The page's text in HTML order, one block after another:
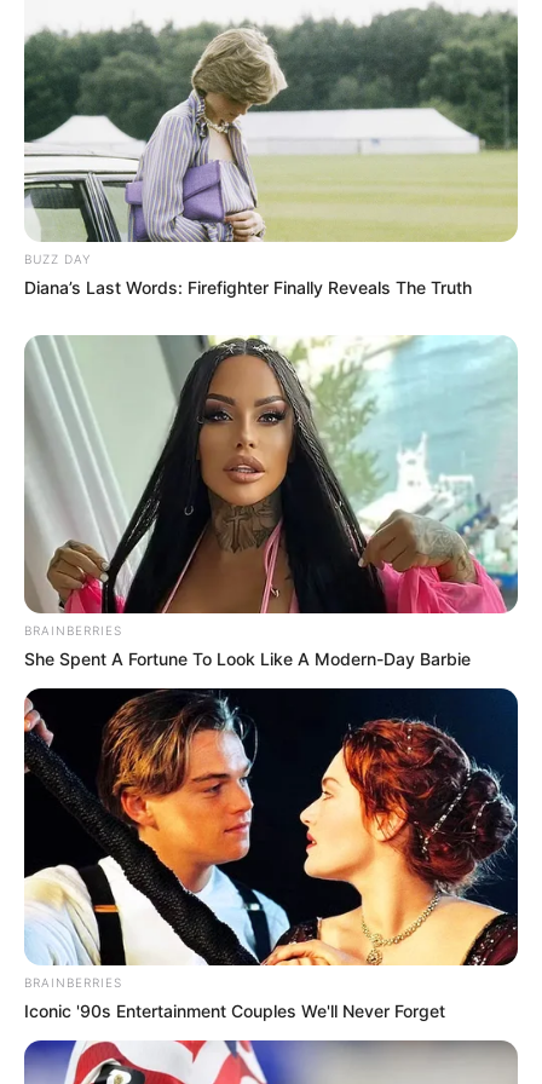
Skeleton Defense
March 14, 2024 byarcade_theme
Soldier! You’re the last hope for humanity. It’s up
to you to stop the waves of undead skeletons.
Features:
– Interactive tutorial to learn the ropes
– 7 different weapons. Use rifles, grenades,
rockets, Molotov cocktails, and other impressive
weapons to stop these skeletons
– 5 different skeleton types
– Unlimited gameplay
– A shop to upgrade and unlock new weapons
Read more
Categories
Aim,Aiming,Arcade,Brainteaser,Defense,
Halloween,Shoot,Shooting Skeletons,
Weapons
NoNoSparks Genesis
March 14, 2024 byarcade_theme
Be part of the genesis!
BUZZ DAY
Diana’s Last Words: Firefighter Finally Reveals The Truth
BRAINBERRIES
She Spent A Fortune To Look Like A Modern-Day Barbie
BRAINBERRIES
Iconic '90s Entertainment Couples We'll Never Forget